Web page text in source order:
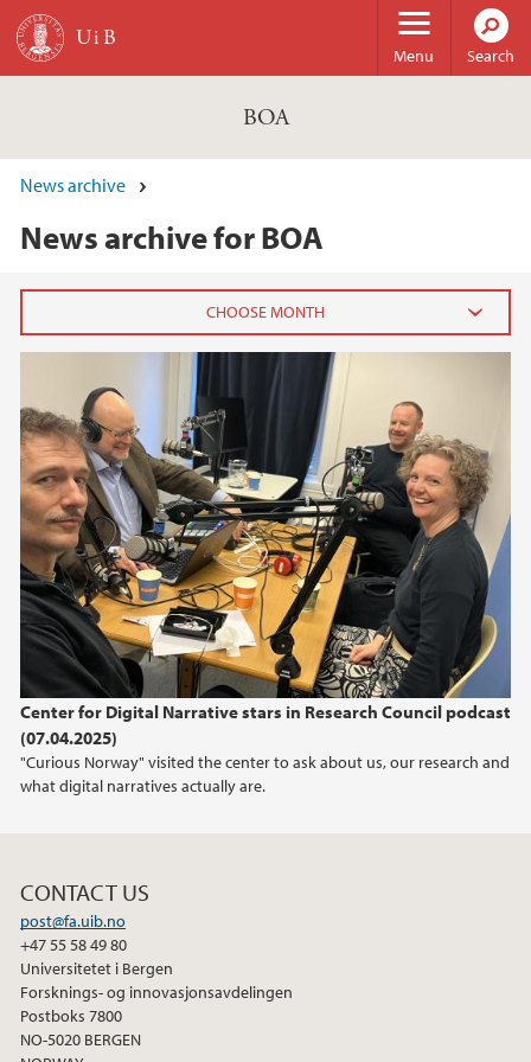
Skip to main content
Menu Search
BOA
News archive
News archive for BOA
Center for Digital Narrative stars in Research Council podcast
(07.04.2025)
"Curious Norway" visited the center to ask about us, our research and
what digital narratives actually are.
2025
April (1)
2022
2021
2019
2018
2017
CONTACT US
post@fa.uib.no
+47 55 58 49 80
Universitetet i Bergen
Forsknings- og innovasjonsavdelingen
Postboks 7800
NO-5020 BERGEN